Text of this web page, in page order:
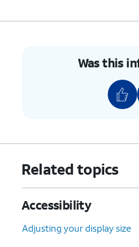
Was this
Related topics
Accessibility
Adjusting your display size